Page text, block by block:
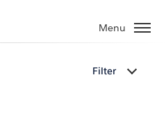
Menu
Filter